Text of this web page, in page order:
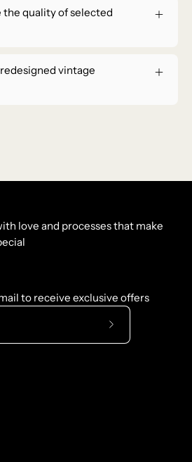
the quality of selected
vintage
love and processes that make
to receive exclusive offers
Subscribe